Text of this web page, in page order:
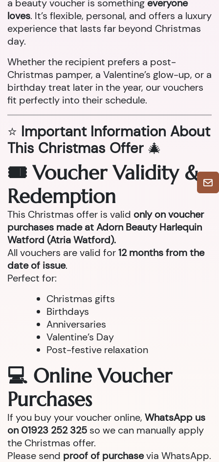
a beauty voucher is something everyone
loves. It’s flexible, personal, and offers a luxury
experience that lasts far beyond Christmas
day.
Whether the recipient prefers a post-
Christmas pamper, a Valentine’s glow-up, or a
birthday treat later in the year, our vouchers
fit perfectly into their schedule.
⭐ Important Information About
This Christmas Offer 🎄
🎟 Voucher Validity &
Redemption
This Christmas offer is valid only on voucher
purchases made at Adorn Beauty Harlequin
Watford (Atria Watford).
All vouchers are valid for12 months from the
date of issue.
Perfect for:
Christmas gifts
Birthdays
Anniversaries
Valentine’s Day
Post-festive relaxation
💻 Online Voucher
Purchases
If you buy your voucher online, WhatsApp us
on 01923 252 325 so we can manually apply
the Christmas offer.
Please send proof of purchasevia WhatsApp.